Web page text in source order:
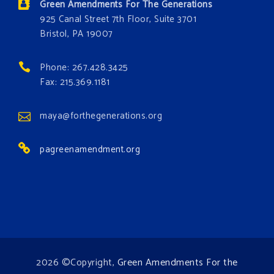
#GreenAmendment
#growthegreenamendmentforest
Photo
Green Amendments For The Generations
925 Canal Street 7th Floor, Suite 3701
Bristol, PA 19007
Phone: 267.428.3425
Fax: 215.369.1181
maya@forthegenerations.org
pagreenamendment.org
2026 ©Copyright, Green Amendments For the